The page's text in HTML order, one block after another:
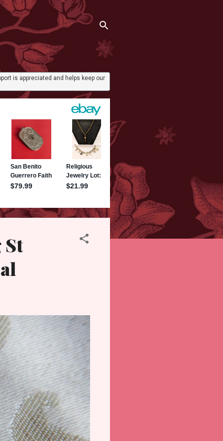
is appreciated and helps keep our
St